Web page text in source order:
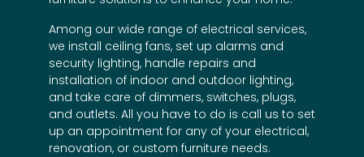
Among our wide range of electrical services,
we install ceiling fans, set up alarms and
security lighting, handle repairs and
installation of indoor and outdoor lighting,
and take care of dimmers, switches, plugs,
and outlets. All you have to do is call us to set
up an appointment for any of your electrical,
renovation, or custom furniture needs.